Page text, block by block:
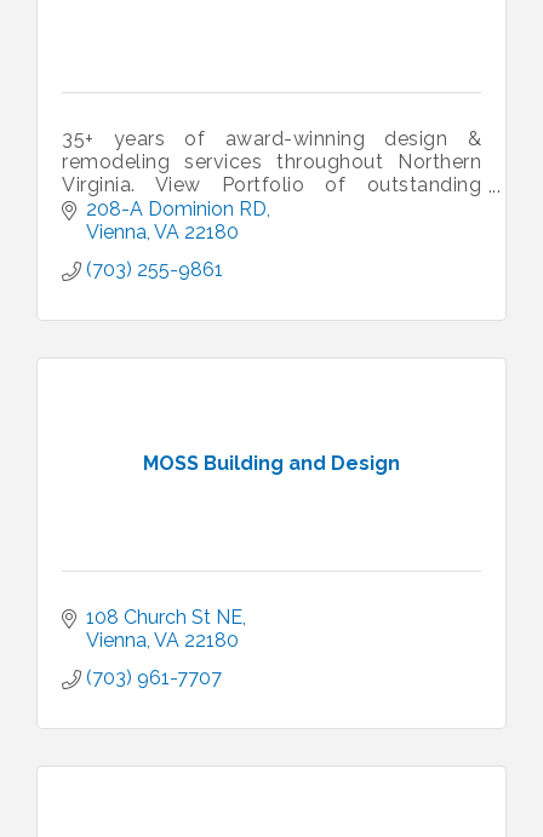
35+ years of award-winning design &
remodeling services throughout Northern
Virginia. View Portfolio of outstanding
projects. A professionally remodeled home
can transform your life!
208-A Dominion RD
Vienna VA 22180
(703) 255-9861
MOSS Building and Design
108 Church St NE
Vienna VA 22180
(703) 961-7707